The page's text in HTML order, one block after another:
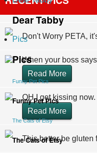
Dear Tabby
Pics
Pics
Funny Pet Pics
Funny Pet Pics
The Cats of Etsy
The Cats of Etsy
Don't Worry PETA,
When your boss
Read More
OH I get kissing
Read More
This better be gluten